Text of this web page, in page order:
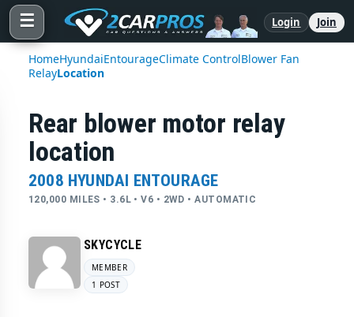
☰ Login Join
HomeHyundaiEntourageClimate ControlBlower Fan
RelayLocation
Rear blower motor relay
location
2008 HYUNDAI ENTOURAGE
120,000 MILES • 3.6L • V6 • 2WD • AUTOMATIC
SKYCYCLE
MEMBER
1 POST